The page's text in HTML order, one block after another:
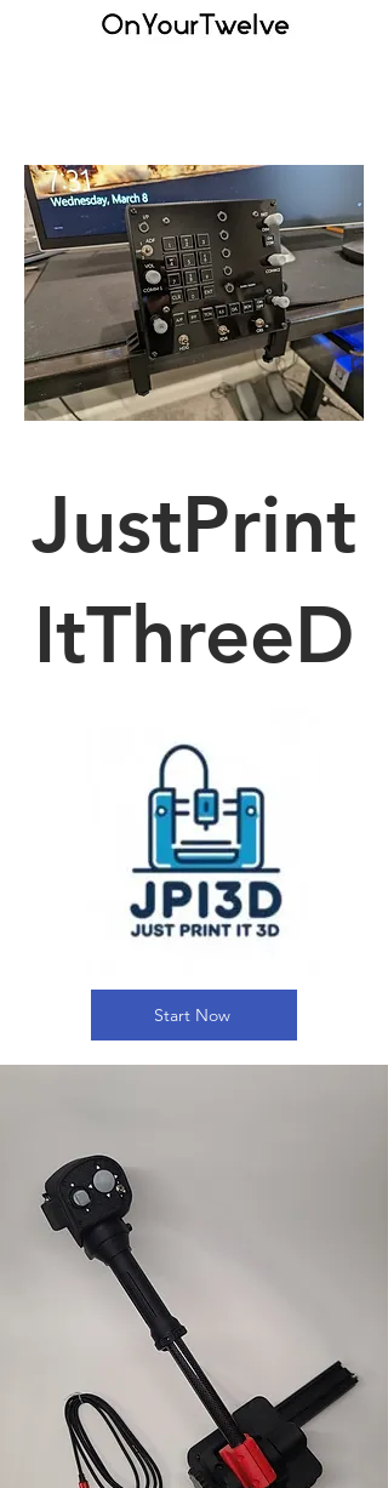
JustPrint
ItThreeD
Start Now